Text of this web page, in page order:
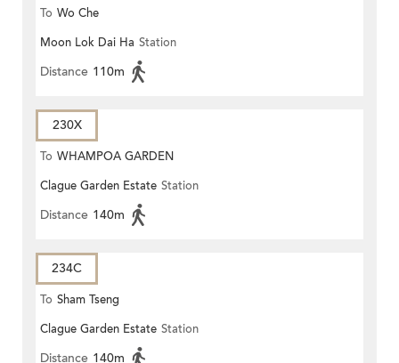
To Wo Che
Moon Lok Dai Ha Station
Distance 110m
230X
To WHAMPOA GARDEN
Clague Garden Estate Station
Distance 140m
234C
To Sham Tseng
Clague Garden Estate Station
Distance 140m